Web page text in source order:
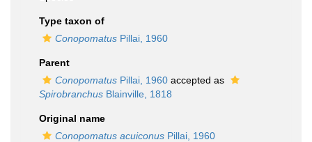
Type taxon of
Conopomatus Pillai, 1960
Parent
Conopomatus Pillai, 1960 accepted as
Spirobranchus Blainville, 1818
Original name
Conopomatus acuiconus Pillai, 1960